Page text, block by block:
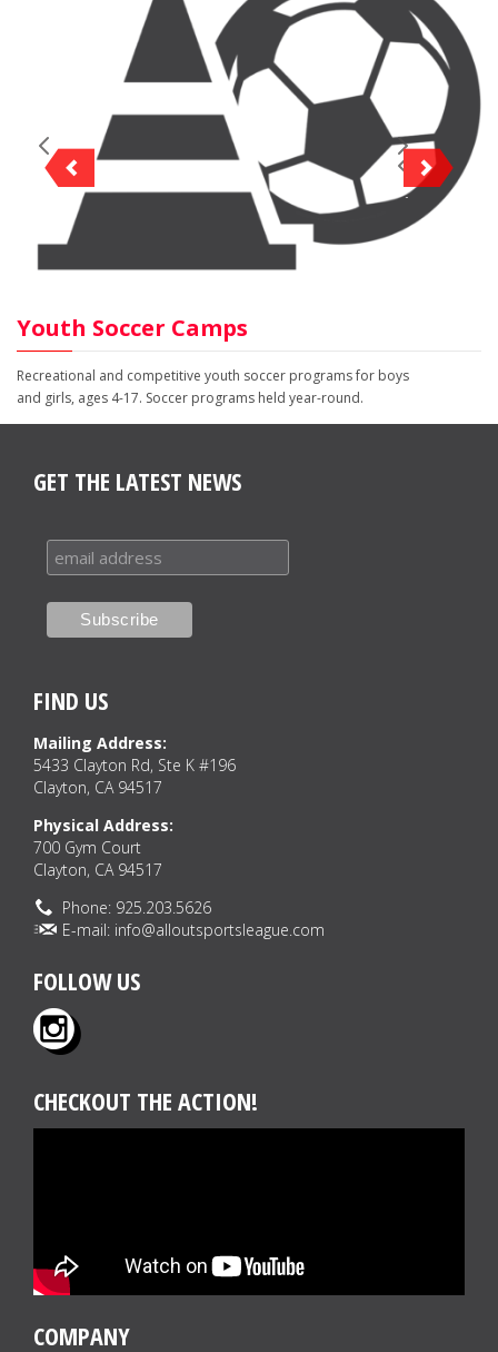
Youth Soccer Camps
Recreational and competitive youth soccer programs for boys
and girls, ages 4-17. Soccer programs held year-round.
GET THE LATEST NEWS
FIND US
Mailing Address:
5433 Clayton Rd, Ste K #196
Clayton, CA 94517
Physical Address:
700 Gym Court
Clayton, CA 94517
Phone: 925.203.5626
E-mail: info@alloutsportsleague.com
FOLLOW US
CHECKOUT THE ACTION!
COMPANY